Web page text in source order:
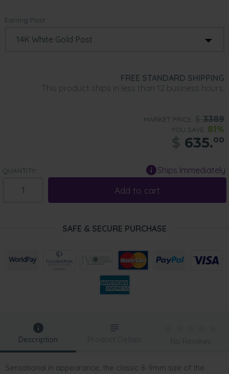
Earring Post:
FREE STANDARD SHIPPING
This product ships in less than 12 business hours.
MARKET PRICE: 3389
YOU SAVE: 81%
635.00
QUANTITY: Ships Immediately
Add to cart
SAFE & SECURE PURCHASE
Description
Sensational in appearance, the classic 8-9mm size of the
Product Details No Reviews